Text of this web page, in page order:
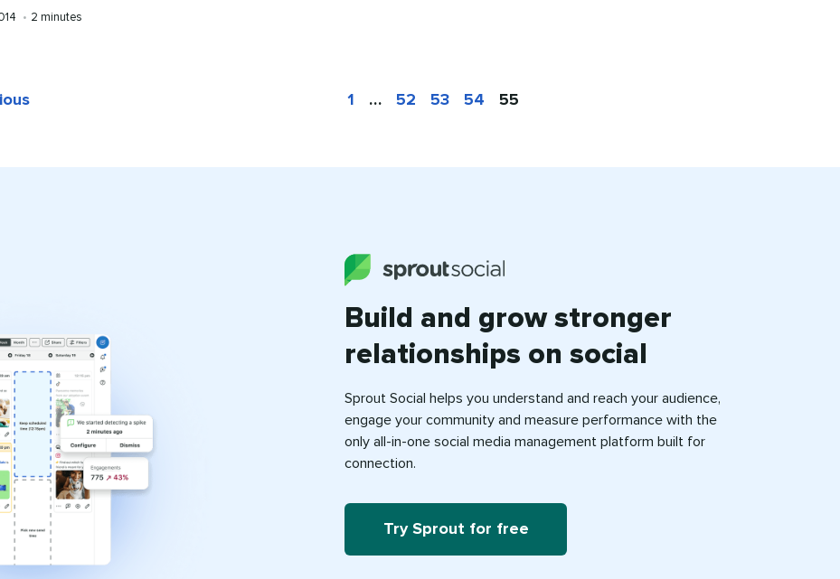
• Reading
2 minutes
1 … 52 53 54 55
Build and grow stronger
relationships on social
Sprout Social helps you understand and reach your audience,
engage your community and measure performance with the
only all-in-one social media management platform built for
connection.
Try Sprout for free